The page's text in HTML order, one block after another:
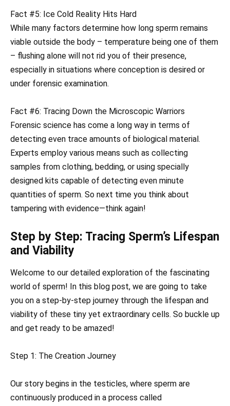
Fact #5: Ice Cold Reality Hits Hard
While many factors determine how long sperm remains
viable outside the body – temperature being one of them
– flushing alone will not rid you of their presence,
especially in situations where conception is desired or
under forensic examination.
Fact #6: Tracing Down the Microscopic Warriors
Forensic science has come a long way in terms of
detecting even trace amounts of biological material.
Experts employ various means such as collecting
samples from clothing, bedding, or using specially
designed kits capable of detecting even minute
quantities of sperm. So next time you think about
tampering with evidence—think again!
Step by Step: Tracing Sperm’s Lifespan
and Viability
Welcome to our detailed exploration of the fascinating
world of sperm! In this blog post, we are going to take
you on a step-by-step journey through the lifespan and
viability of these tiny yet extraordinary cells. So buckle up
and get ready to be amazed!
Step 1: The Creation Journey
Our story begins in the testicles, where sperm are
continuously produced in a process called